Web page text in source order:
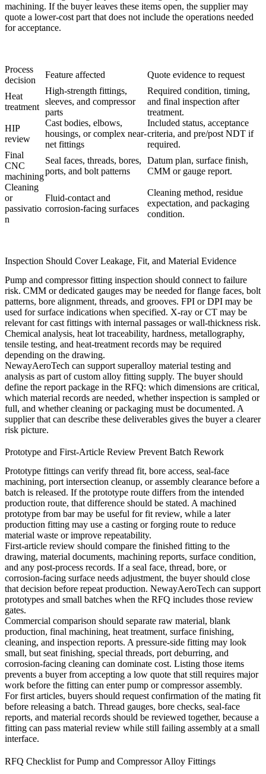
machining. If the buyer leaves these items open, the supplier may
quote a lower-cost part that does not include the operations needed
for acceptance.
Process
decision
Feature affected Quote evidence to request
Heat
treatment
High-strength fittings,
sleeves, and compressor
parts
Required condition, timing,
and final inspection after
treatment.
HIP
review
Cast bodies, elbows,
housings, or complex near-
net fittings
Included status, acceptance
criteria, and pre/post NDT if
required.
Final
CNC
machining
Seal faces, threads, bores,
ports, and bolt patterns
Datum plan, surface finish,
CMM or gauge report.
Cleaning
or
passivatio
n
Fluid-contact and
corrosion-facing surfaces
Cleaning method, residue
expectation, and packaging
condition.
Inspection Should Cover Leakage, Fit, and Material Evidence
Pump and compressor fitting inspection should connect to failure
risk. CMM or dedicated gauges may be needed for flange faces, bolt
patterns, bore alignment, threads, and grooves. FPI or DPI may be
used for surface indications when specified. X-ray or CT may be
relevant for cast fittings with internal passages or wall-thickness risk.
Chemical analysis, heat lot traceability, hardness, metallography,
tensile testing, and heat-treatment records may be required
depending on the drawing.
NewayAeroTech can support superalloy material testing and
analysis as part of custom alloy fitting supply. The buyer should
define the report package in the RFQ: which dimensions are critical,
which material records are needed, whether inspection is sampled or
full, and whether cleaning or packaging must be documented. A
supplier that can describe these deliverables gives the buyer a clearer
risk picture.
Prototype and First-Article Review Prevent Batch Rework
Prototype fittings can verify thread fit, bore access, seal-face
machining, port intersection cleanup, or assembly clearance before a
batch is released. If the prototype route differs from the intended
production route, that difference should be stated. A machined
prototype from bar may be useful for fit review, while a later
production fitting may use a casting or forging route to reduce
material waste or improve repeatability.
First-article review should compare the finished fitting to the
drawing, material documents, machining reports, surface condition,
and any post-process records. If a seal face, thread, bore, or
corrosion-facing surface needs adjustment, the buyer should close
that decision before repeat production. NewayAeroTech can support
prototypes and small batches when the RFQ includes those review
gates.
Commercial comparison should separate raw material, blank
production, final machining, heat treatment, surface finishing,
cleaning, and inspection reports. A pressure-side fitting may look
small, but seat finishing, special threads, port deburring, and
corrosion-facing cleaning can dominate cost. Listing those items
prevents a buyer from accepting a low quote that still requires major
work before the fitting can enter pump or compressor assembly.
For first articles, buyers should request confirmation of the mating fit
before releasing a batch. Thread gauges, bore checks, seal-face
reports, and material records should be reviewed together, because a
fitting can pass material review while still failing assembly at a small
interface.
RFQ Checklist for Pump and Compressor Alloy Fittings